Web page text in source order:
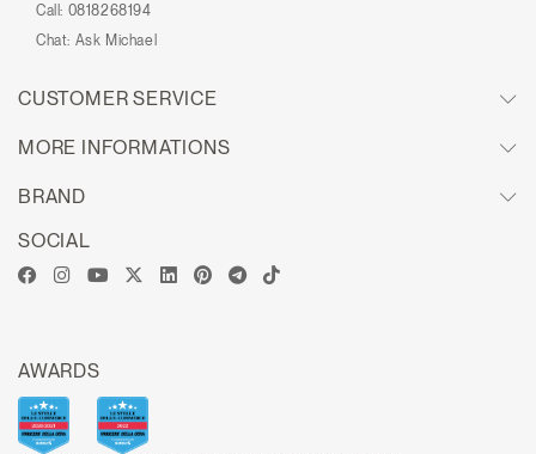
Call: 0818268194
Chat: Ask Michael
CUSTOMER SERVICE
MORE INFORMATIONS
BRAND
SOCIAL
AWARDS